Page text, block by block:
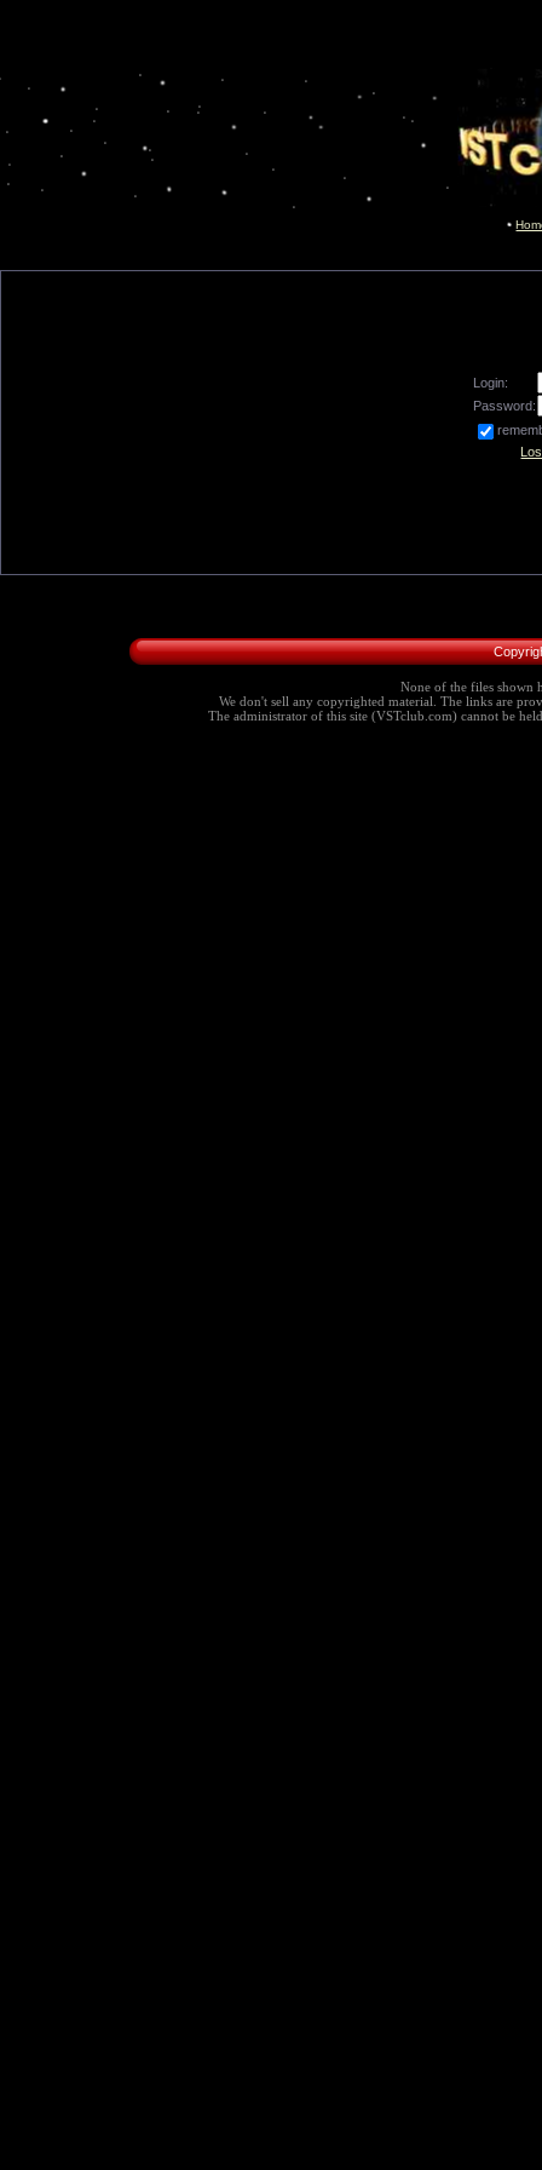
Login:
Password:
None of the files shown
We don't sell any copyrighted material. The links are
The administrator of this site (VSTclub.com) cannot be